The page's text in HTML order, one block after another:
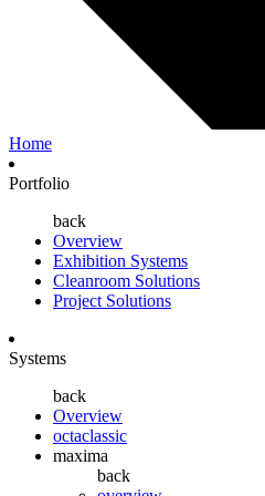
Home
Portfolio
back
Overview
Exhibition Systems
Cleanroom Solutions
Project Solutions
Systems
back
Overview
octaclassic
maxima
back